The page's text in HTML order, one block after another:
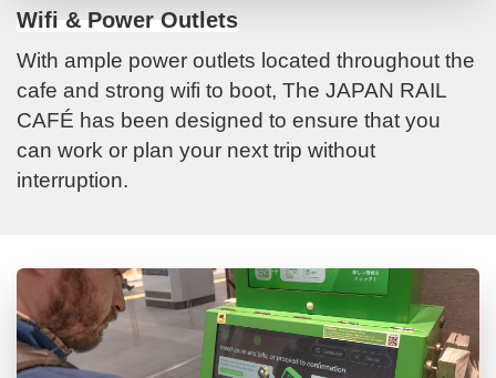
Wifi & Power Outlets
With ample power outlets located throughout the
cafe and strong wifi to boot, The JAPAN RAIL
CAFÉ has been designed to ensure that you
can work or plan your next trip without
interruption.